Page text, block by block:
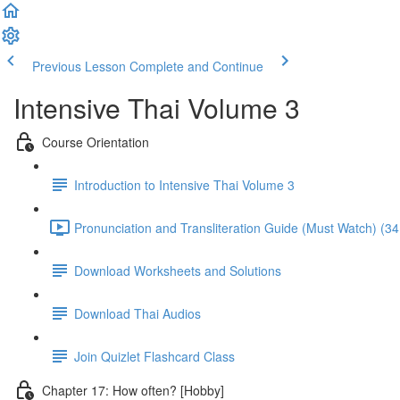
Previous Lesson Complete and Continue
Intensive Thai Volume 3
Course Orientation
Introduction to Intensive Thai Volume 3
Pronunciation and Transliteration Guide (Must Watch)
Download Worksheets and Solutions
Download Thai Audios
Join Quizlet Flashcard Class
Chapter 17: How often? [Hobby]